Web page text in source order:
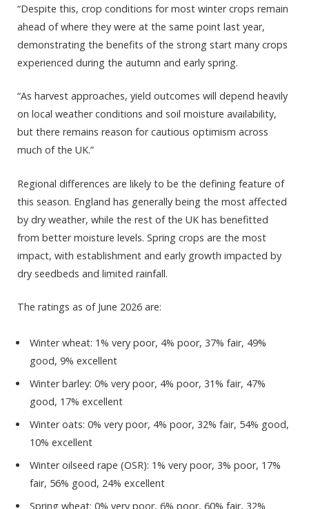
“Despite this, crop conditions for most winter crops remain
ahead of where they were at the same point last year,
demonstrating the benefits of the strong start many crops
experienced during the autumn and early spring.
“As harvest approaches, yield outcomes will depend heavily
on local weather conditions and soil moisture availability,
but there remains reason for cautious optimism across
much of the UK.”
Regional differences are likely to be the defining feature of
this season. England has generally being the most affected
by dry weather, while the rest of the UK has benefitted
from better moisture levels. Spring crops are the most
impact, with establishment and early growth impacted by
dry seedbeds and limited rainfall.
The ratings as of June 2026 are:
Winter wheat: 1% very poor, 4% poor, 37% fair, 49%
good, 9% excellent
Winter barley: 0% very poor, 4% poor, 31% fair, 47%
good, 17% excellent
Winter oats: 0% very poor, 4% poor, 32% fair, 54% good,
10% excellent
Winter oilseed rape (OSR): 1% very poor, 3% poor, 17%
fair, 56% good, 24% excellent
Spring wheat: 0% very poor, 6% poor, 60% fair, 32%